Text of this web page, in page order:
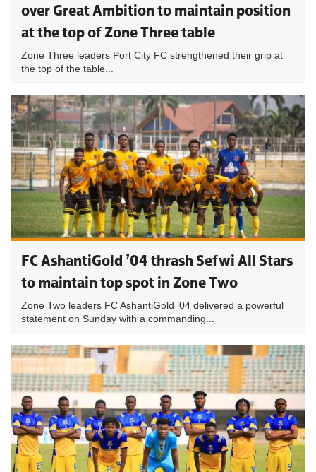
over Great Ambition to maintain position
at the top of Zone Three table
Zone Three leaders Port City FC strengthened their grip at
the top of the table...
FC AshantiGold ’04 thrash Sefwi All Stars
to maintain top spot in Zone Two
Zone Two leaders FC AshantiGold ’04 delivered a powerful
statement on Sunday with a commanding...